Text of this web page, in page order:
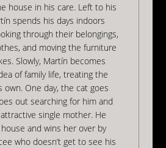
house in his care. Left to his
spends his days indoors
through their belongings,
and moving the furniture
Slowly, Martín becomes
of family life, treating the
own. One day, the cat goes
out searching for him and
single mother. He
and wins her over by
who doesn’t get to see his